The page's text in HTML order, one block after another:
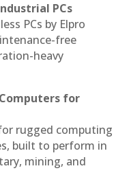
PCs
PCs by Elpro
free
heavy
for
rugged computing
built to perform in
mining, and